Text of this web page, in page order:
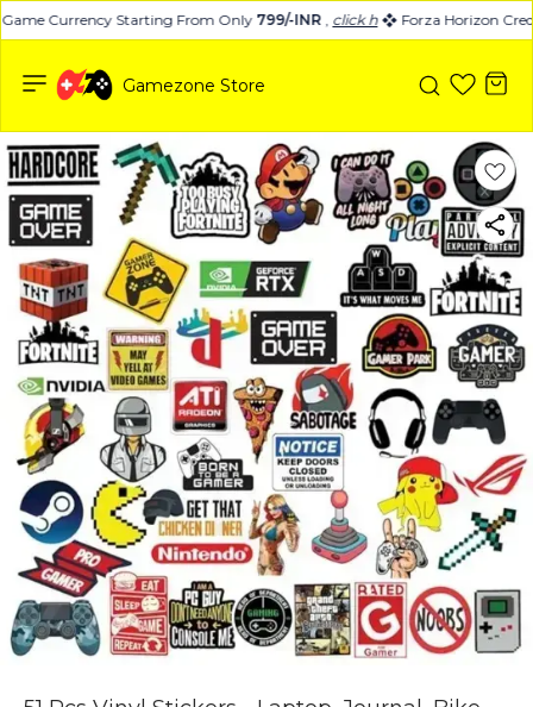
Currency Starting From Only799/-INR,click hereForza Horizon
Gamezone Store